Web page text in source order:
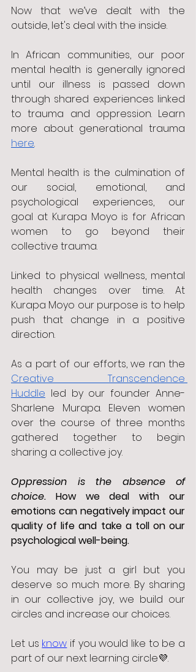
Now that we’ve dealt with the
outside, let's deal with the inside.
In African communities, our poor
mental health is generally ignored
until our illness is passed down
through shared experiences linked
to trauma and oppression. Learn
here.
Mental health is the culmination of
our social, emotional, and
psychological experiences, our
goal at Kurapa Moyo is for African
women to go beyond their
collective trauma.
Linked to physical wellness, mental
health changes over time. At
Kurapa Moyo our purpose is to help
push that change in a positive
direction.
Creative Transcendence
Huddle led by our founder Anne-
Sharlene Murapa. Eleven women
over the course of three months
gathered together to begin
sharing a collective joy.
Oppression is the absence of
choice. How we deal with our
emotions can negatively impact our
quality of life and take a toll on our
psychological well-being.
You may be just a girl but you
deserve so much more. By sharing
in our collective joy, we build our
circles and increase our choices.
Let us know if you would like to be a
part of our next learning circle💜.